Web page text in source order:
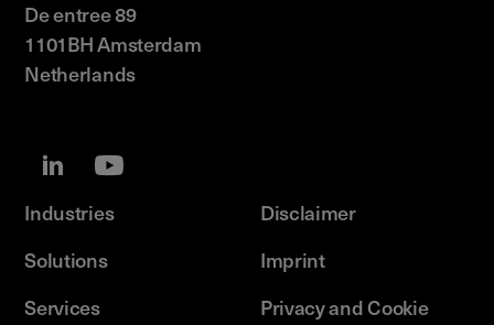
De entree 89
1101BH Amsterdam
Netherlands
Industries
Solutions
Services
Disclaimer
Imprint
Privacy and Cookie